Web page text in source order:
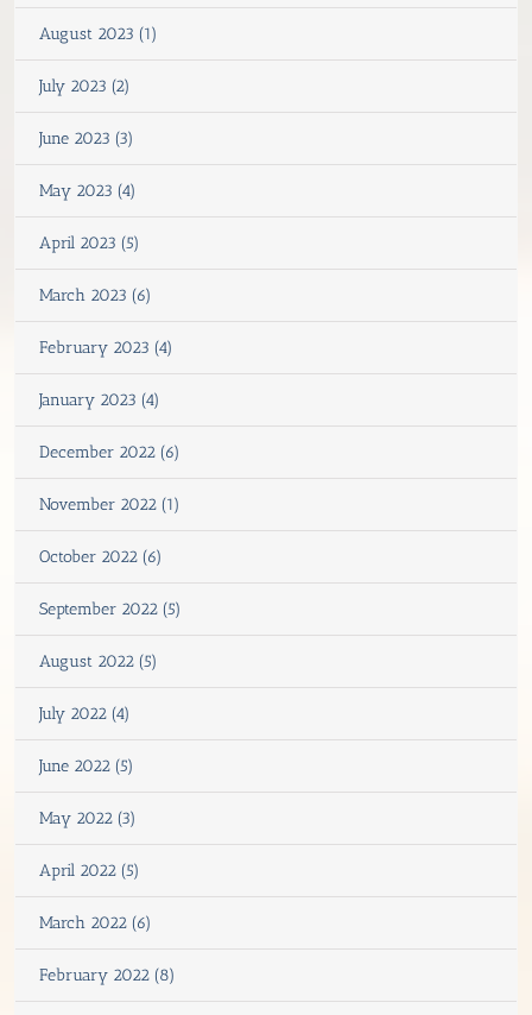
August 2023 (1)
July 2023 (2)
June 2023 (3)
May 2023 (4)
April 2023 (5)
March 2023 (6)
February 2023 (4)
January 2023 (4)
December 2022 (6)
November 2022 (1)
October 2022 (6)
September 2022 (5)
August 2022 (5)
July 2022 (4)
June 2022 (5)
May 2022 (3)
April 2022 (5)
March 2022 (6)
February 2022 (8)